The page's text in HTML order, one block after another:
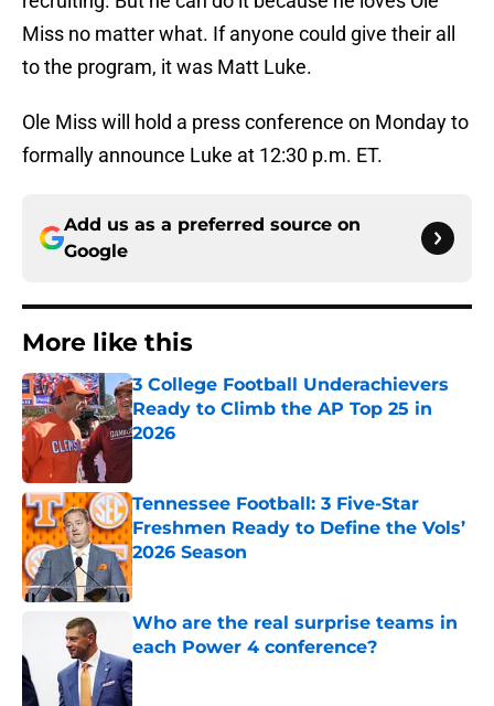
Miss no matter what. If anyone could give their all
to the program, it was Matt Luke.
Ole Miss will hold a press conference on Monday to
formally announce Luke at 12:30 p.m. ET.
Add us as a preferred source on
Google
More like this
3 College Football Underachievers
Ready to Climb the AP Top 25 in
2026
Tennessee Football: 3 Five-Star
Freshmen Ready to Define the Vols’
2026 Season
Published by on Invalid Date
Who are the real surprise teams in
each Power 4 conference?
Published by on Invalid Date